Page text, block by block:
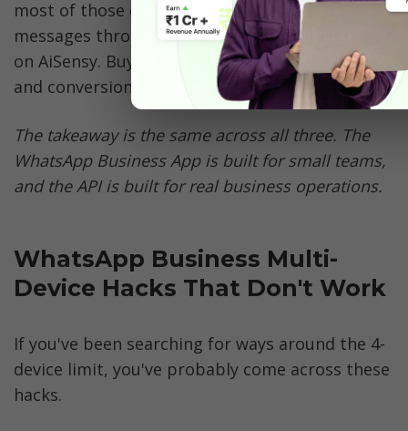
most of those calls with automated WhatsApp
messages through the WhatsApp Business API
on AiSensy. Buyer complaints dropped by 60%
and conversions increased by 33%.
The takeaway is the same across all three. The
WhatsApp Business App is built for small teams,
and the API is built for real business operations.
WhatsApp Business Multi-
Device Hacks That Don't Work
If you've been searching for ways around the 4-
device limit, you've probably come across these
hacks.